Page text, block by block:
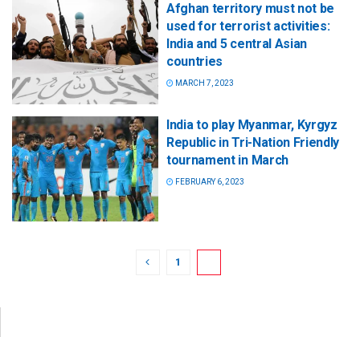
Afghan territory must not be
used for terrorist activities:
India and 5 central Asian
countries
MARCH 7, 2023
India to play Myanmar, Kyrgyz
Republic in Tri-Nation Friendly
tournament in March
FEBRUARY 6, 2023
1